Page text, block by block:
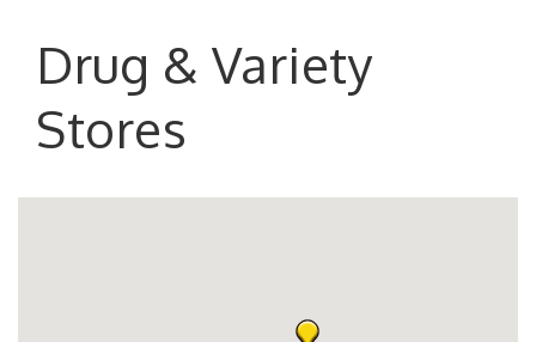
Drug & Variety
Stores